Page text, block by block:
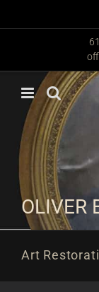
OLIVER
Art